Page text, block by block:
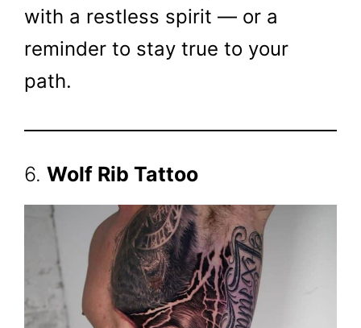
with a restless spirit — or a
reminder to stay true to your
path.
6. Wolf Rib Tattoo